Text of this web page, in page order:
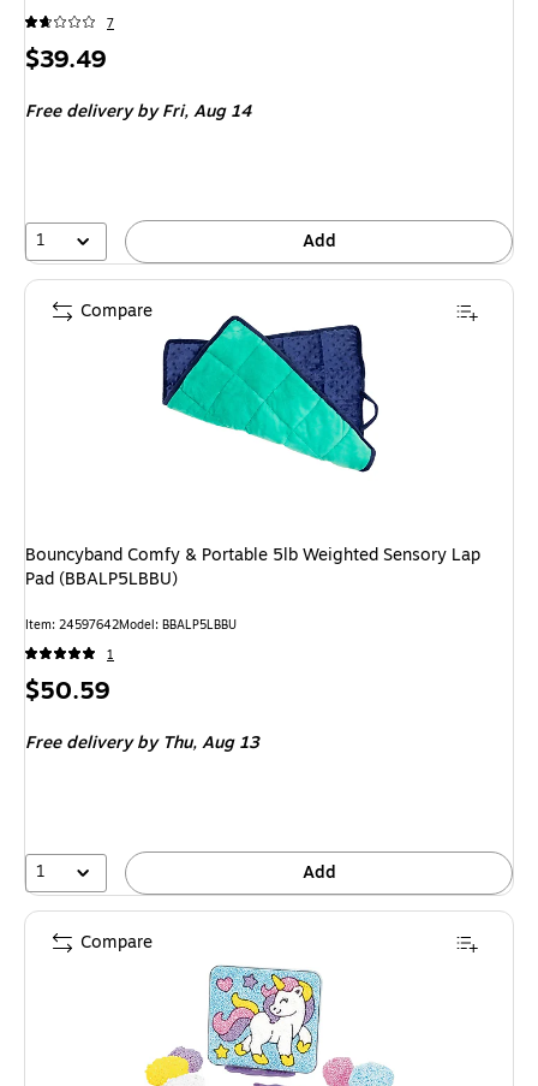
7
Price
$39.49
Free deliveryby Fri, Aug 14
1 Add
Bouncyband Comfy & Portable 5lb Weighted Sensory Lap
Pad (BBALP5LBBU)
Item: 24597642Model: BBALP5LBBU
1
Price
$50.59
Free deliveryby Thu, Aug 13
1 Add
Compare
Compare